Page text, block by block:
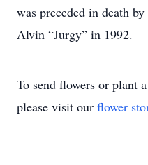
was preceded in death
Alvin “Jurgy” in 1992.
To send flowers or plant a
please visit our flower